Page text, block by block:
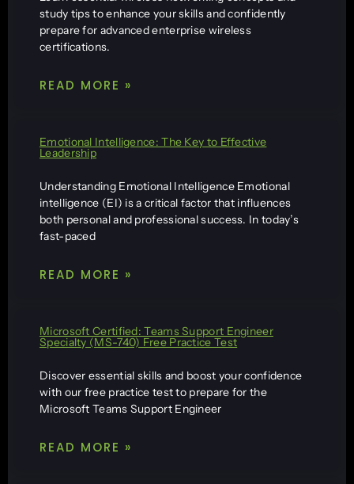
study tips to enhance your skills and confidently
prepare for advanced enterprise wireless
certifications.
READ MORE »
Emotional Intelligence: The Key to Effective
Leadership
Understanding Emotional Intelligence Emotional
intelligence (EI) is a critical factor that influences
both personal and professional success. In today’s
fast-paced
READ MORE »
Microsoft Certified: Teams Support Engineer
Specialty (MS-740) Free Practice Test
Discover essential skills and boost your confidence
with our free practice test to prepare for the
Microsoft Teams Support Engineer
READ MORE »